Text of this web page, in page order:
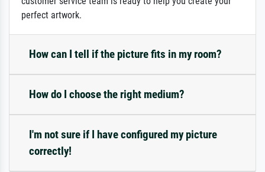
perfect artwork.
How can I tell if the picture fits in my room?
How do I choose the right medium?
I'm not sure if I have configured my picture
correctly!